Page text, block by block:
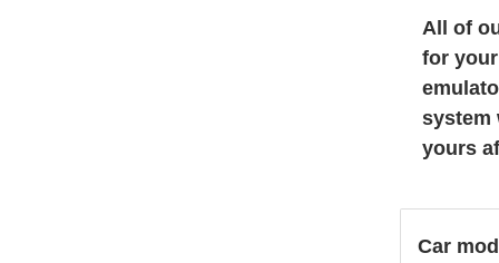
All of
for
system
yours
Car